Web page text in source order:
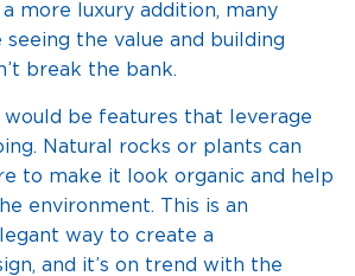
more luxury addition, many
seeing the value and building
break the bank.
be features that leverage
Natural rocks or plants can
to make it look organic and help
environment. This is an
way to create a
and it’s on trend with the